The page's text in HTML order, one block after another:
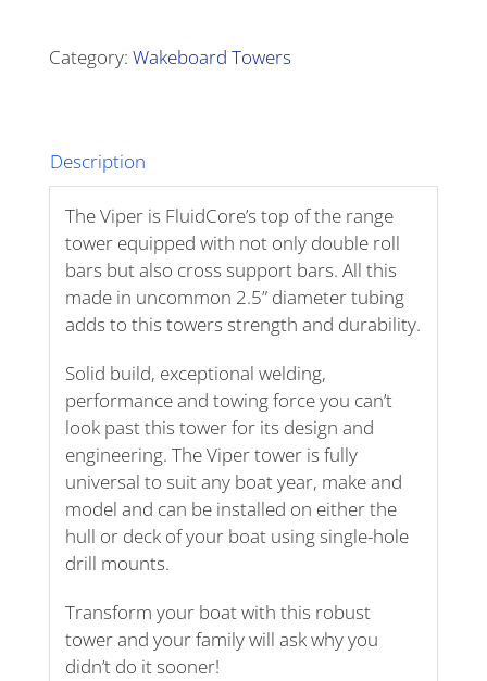
Category: Wakeboard Towers
Description
The Viper is FluidCore’s top of the range
tower equipped with not only double roll
bars but also cross support bars. All this
made in uncommon 2.5” diameter tubing
adds to this towers strength and durability.
Solid build, exceptional welding,
performance and towing force you can’t
look past this tower for its design and
engineering. The Viper tower is fully
universal to suit any boat year, make and
model and can be installed on either the
hull or deck of your boat using single-hole
drill mounts.
Transform your boat with this robust
tower and your family will ask why you
didn’t do it sooner!